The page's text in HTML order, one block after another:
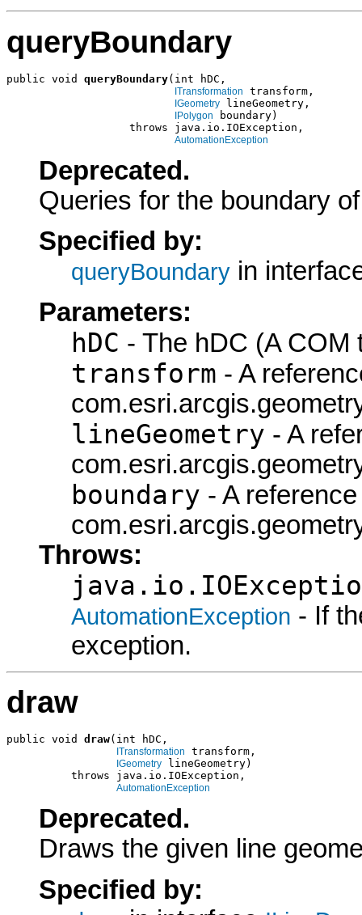
queryBoundary
public void queryBoundary(int hDC,
ITransformation transform,
IGeometry lineGeometry,
IPolygon
boundary)
                   throws java.io.IOException,
AutomationException
Deprecated.
Queries for the boundary
Specified by:
queryBoundary in
Parameters:
hDC - The hDC (A COM
transform - A
lineGeometry - A
boundary - A
Throws:
AutomationException - If
exception.
draw
public void draw(int hDC,
ITransformation transform,
IGeometry lineGeometry)
          throws java.io.IOException,
AutomationException
Deprecated.
Draws the given line
Specified by: